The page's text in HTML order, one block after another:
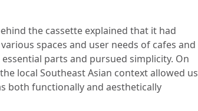
the cassette explained that it had
spaces and user needs of cafes and
parts and pursued simplicity. On
local Southeast Asian context allowed us
both functionally and aesthetically